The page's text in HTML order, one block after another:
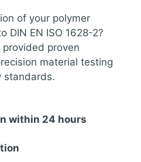
of your polymer
DIN EN ISO 1628-2?
proven
material testing
standards.
within 24 hours